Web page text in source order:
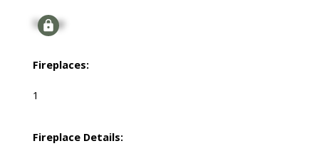
Signup
Fireplaces:
1
Fireplace Details: